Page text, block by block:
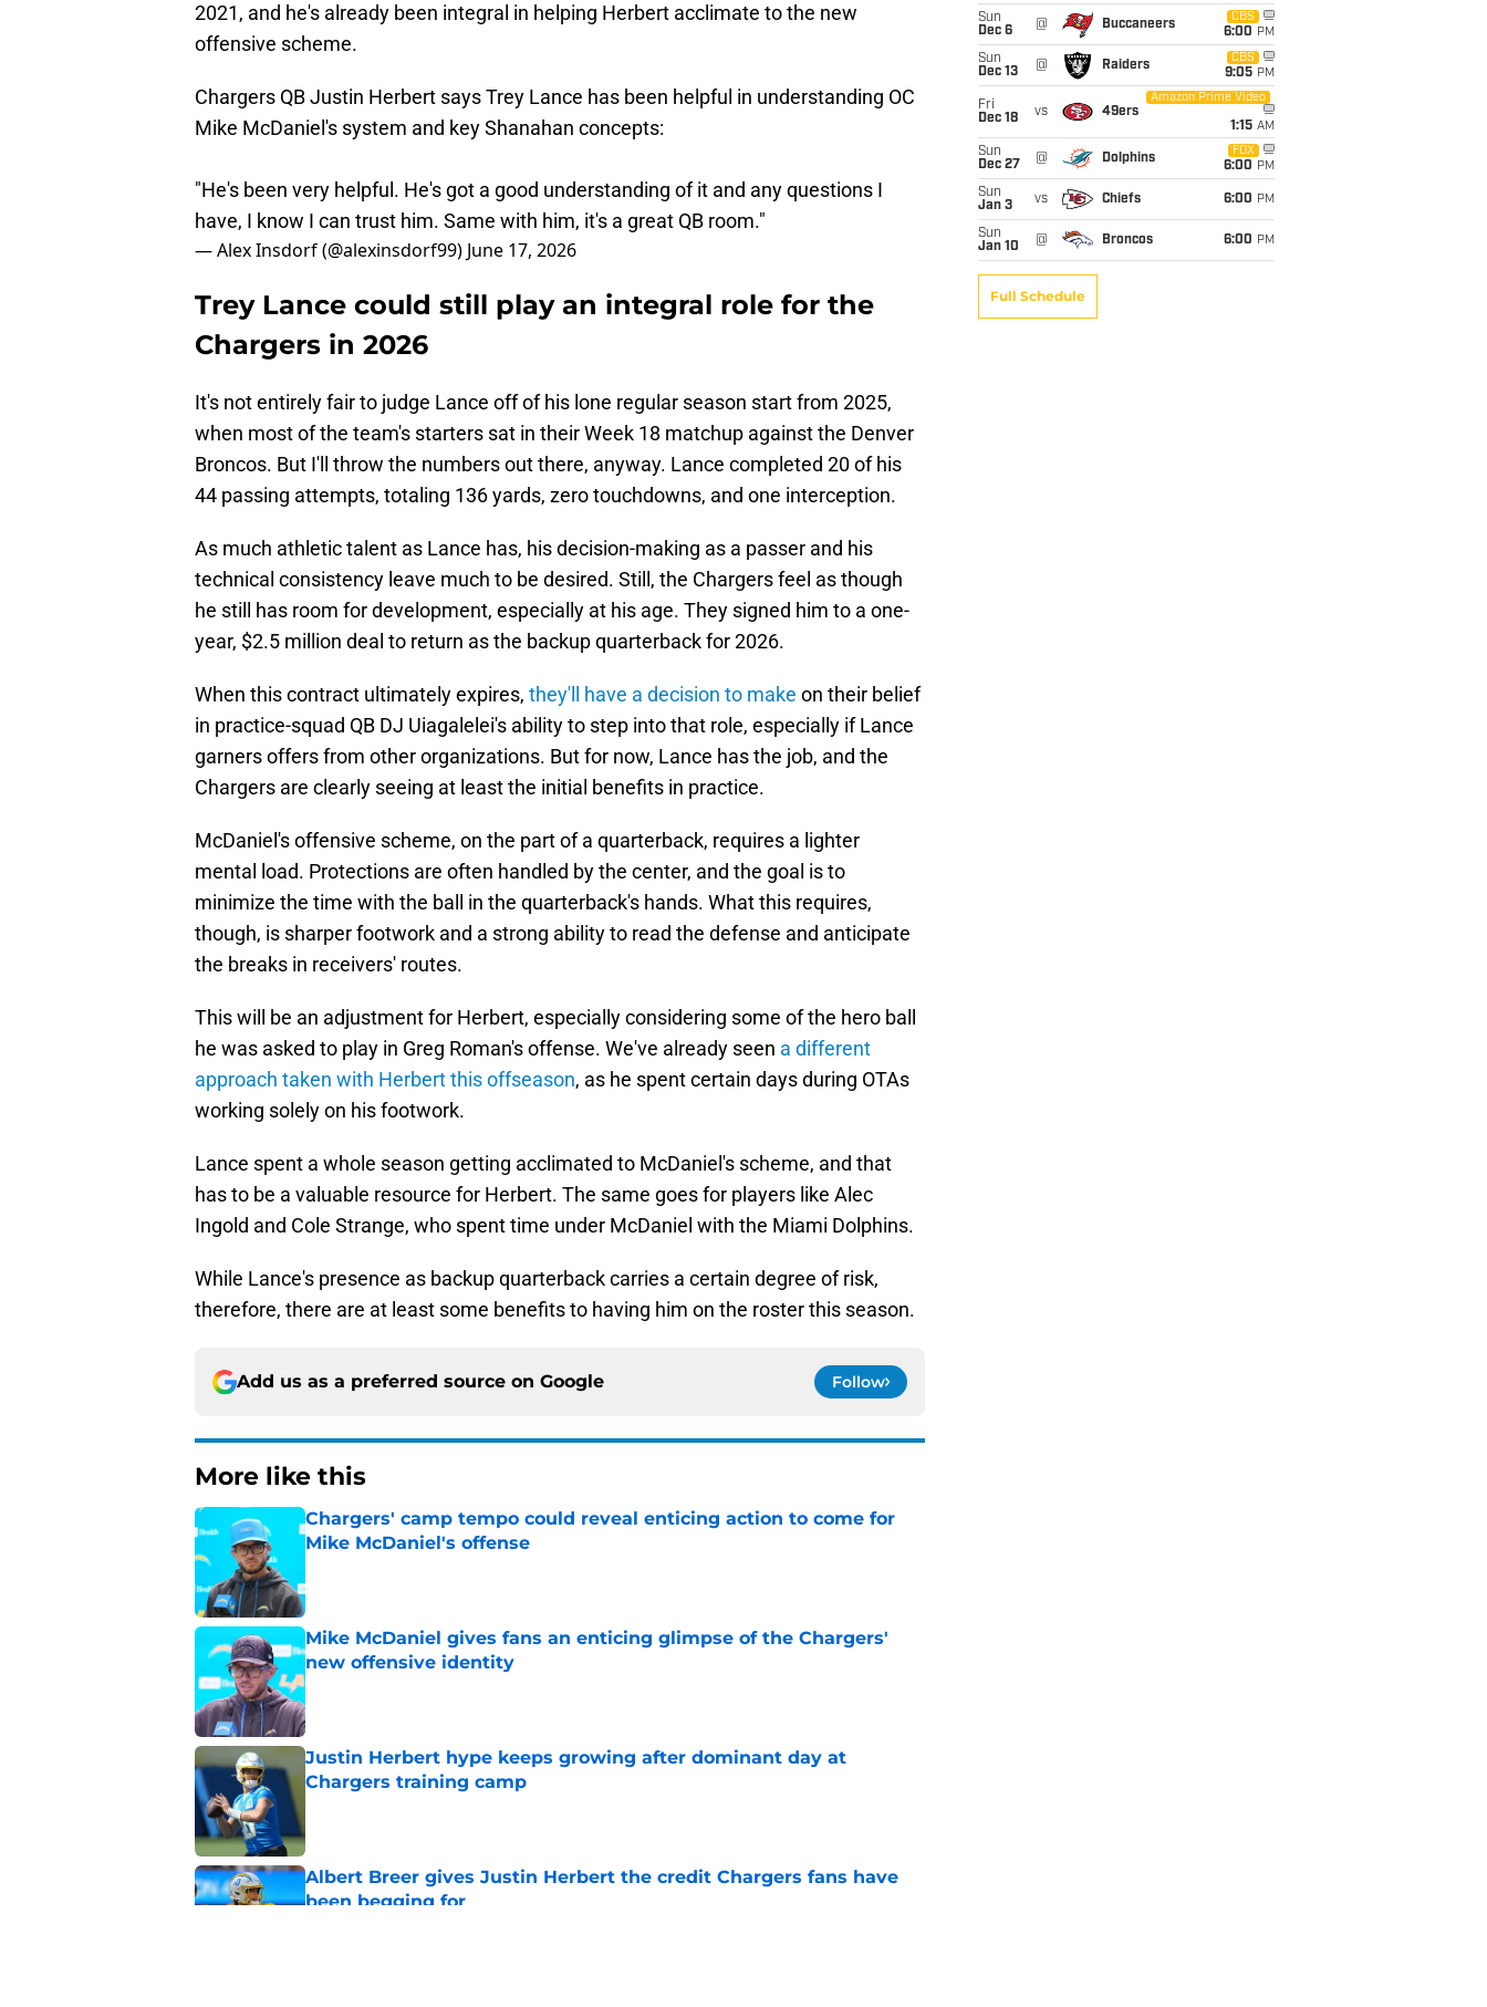
2021, and he's already been integral in helping Herbert acclimate to the new
offensive scheme.
Chargers QB Justin Herbert says Trey Lance has been helpful in understanding OC
Mike McDaniel's system and key Shanahan concepts:
"He's been very helpful. He's got a good understanding of it and any questions I
have, I know I can trust him. Same with him, it's a great QB room."
— Alex Insdorf (@alexinsdorf99) June 17, 2026
Trey Lance could still play an integral role for the
Chargers in 2026
It's not entirely fair to judge Lance off of his lone regular season start from 2025,
when most of the team's starters sat in their Week 18 matchup against the Denver
Broncos. But I'll throw the numbers out there, anyway. Lance completed 20 of his
44 passing attempts, totaling 136 yards, zero touchdowns, and one interception.
As much athletic talent as Lance has, his decision-making as a passer and his
technical consistency leave much to be desired. Still, the Chargers feel as though
he still has room for development, especially at his age. They signed him to a one-
year, $2.5 million deal to return as the backup quarterback for 2026.
When this contract ultimately expires, they'll have a decision to make on their belief
in practice-squad QB DJ Uiagalelei's ability to step into that role, especially if Lance
garners offers from other organizations. But for now, Lance has the job, and the
Chargers are clearly seeing at least the initial benefits in practice.
McDaniel's offensive scheme, on the part of a quarterback, requires a lighter
mental load. Protections are often handled by the center, and the goal is to
minimize the time with the ball in the quarterback's hands. What this requires,
though, is sharper footwork and a strong ability to read the defense and anticipate
the breaks in receivers' routes.
This will be an adjustment for Herbert, especially considering some of the hero ball
he was asked to play in Greg Roman's offense. We've already seen a different
approach taken with Herbert this offseason, as he spent certain days during OTAs
working solely on his footwork.
Lance spent a whole season getting acclimated to McDaniel's scheme, and that
has to be a valuable resource for Herbert. The same goes for players like Alec
Ingold and Cole Strange, who spent time under McDaniel with the Miami Dolphins.
While Lance's presence as backup quarterback carries a certain degree of risk,
therefore, there are at least some benefits to having him on the roster this season.
Add us as a preferred source on Google Follow
More like this
Chargers' camp tempo could reveal enticing action to come for
Mike McDaniel's offense
Mike McDaniel gives fans an enticing glimpse of the Chargers'
new offensive identity
Published by on Invalid Date
Justin Herbert hype keeps growing after dominant day at
Chargers training camp
Albert Breer gives Justin Herbert the credit Chargers fans have
been begging for
Sun
Dec 6
@ Buccaneers
CBS
6:00 PM
Sun
Dec 13
@ Raiders
CBS
9:05 PM
Fri
Dec 18
vs 49ers
Amazon Prime Video
1:15 AM
Sun
Dec 27
@ Dolphins
FOX
6:00 PM
Sun
Jan 3
vs Chiefs 6:00 PM
Sun
Jan 10
@ Broncos 6:00 PM
Full Schedule